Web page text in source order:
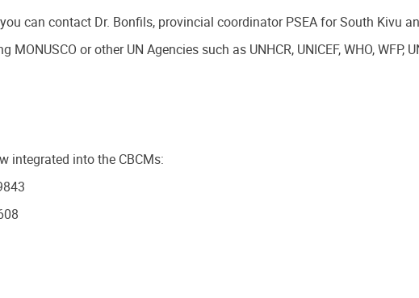
can contact Dr. Bonfils, provincial coordinator PSEA for South Kivu
or other UN Agencies such as UNHCR, UNICEF, WHO, WFP,
integrated into the CBCMs: